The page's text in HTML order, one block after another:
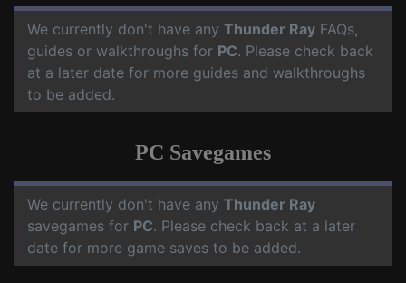
We currently don't have any Thunder Ray FAQs,
guides or walkthroughs for PC. Please check back
at a later date for more guides and walkthroughs
to be added.
PC Savegames
We currently don't have any Thunder Ray
savegames for PC. Please check back at a later
date for more game saves to be added.